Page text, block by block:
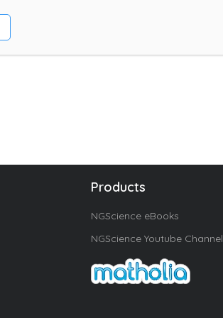
Products
NGScience eBooks
NGScience Youtube Channel